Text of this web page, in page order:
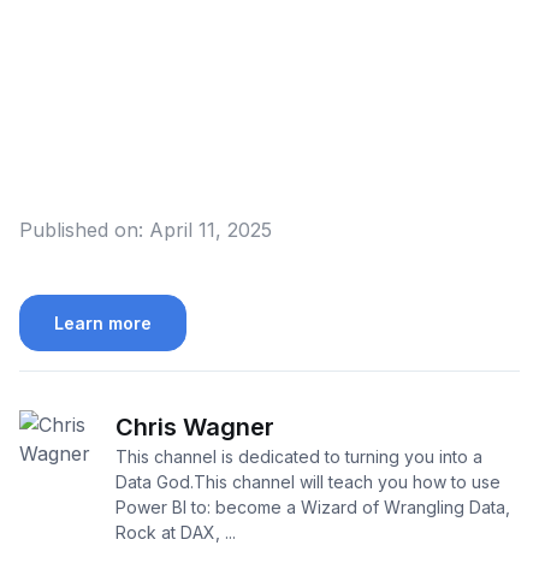
Published on: April 11, 2025
Learn more
Chris Wagner
This channel is dedicated to turning you into a
Data God.This channel will teach you how to use
Power BI to: become a Wizard of Wrangling Data,
Rock at DAX, ...